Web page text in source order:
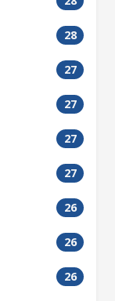
28
27
27
27
27
26
26
26